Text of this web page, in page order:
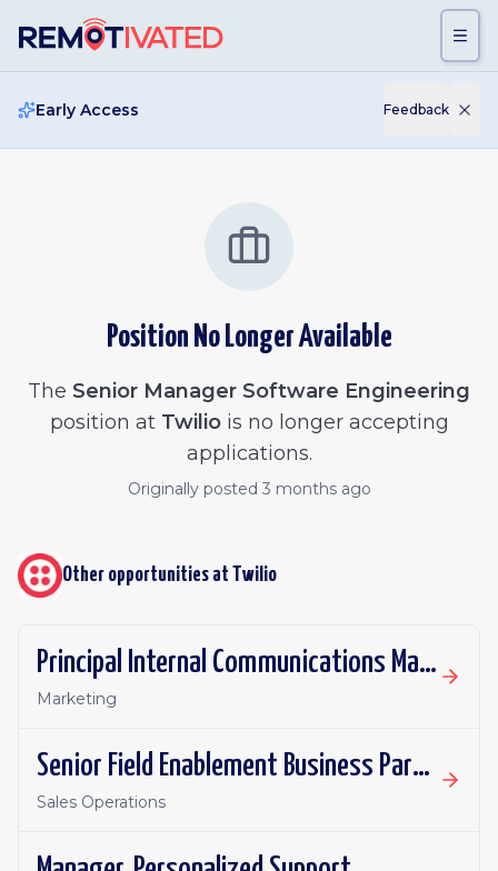
Early Access Feedback
Position No Longer Available
The Senior Manager Software Engineering
position at Twiliois no longer accepting
applications.
Originally posted 3 months ago
Other opportunities at Twilio
Principal Internal Communications Manager
Marketing
Senior Field Enablement Business Partner
Sales Operations